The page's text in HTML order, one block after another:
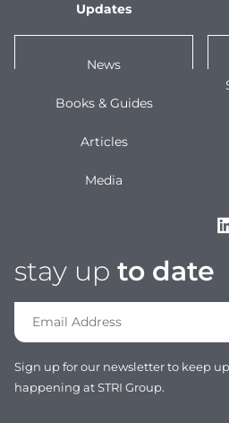
Updates
News
Books & Guides
Articles
Media
stay up to date
Sign up for our newsletter to keep
happening at STRI Group.